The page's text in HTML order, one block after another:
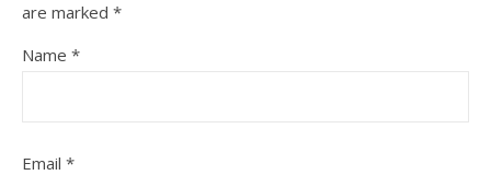
are marked *
Name *
Email *